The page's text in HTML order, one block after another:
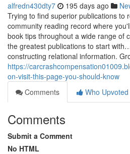
alfredn430dty7 195 days ago
Trying to find superior publications to
community reading record where
book tips throughout a wide range of
the greatest publications to start
constructing relational information.
https://
on-visit-this-page-you-should-know
Comments
Who Upvoted
Comments
Submit a Comment
No HTML